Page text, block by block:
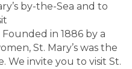
by-the-Sea and to
Founded in 1886 by a
St. Mary’s was the
We invite you to visit St.